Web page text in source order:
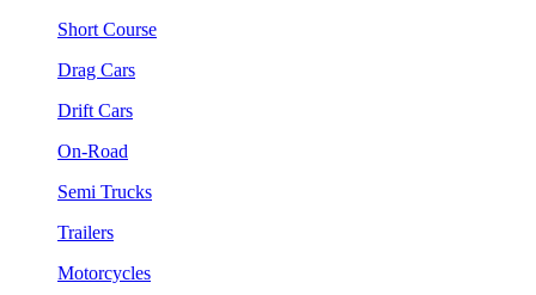
Short Course
Drag Cars
Drift Cars
On-Road
Semi Trucks
Trailers
Motorcycles